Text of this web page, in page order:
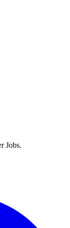
Jobs.